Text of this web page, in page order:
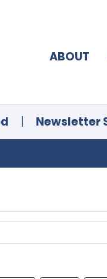
ABOUT
| Newsletter